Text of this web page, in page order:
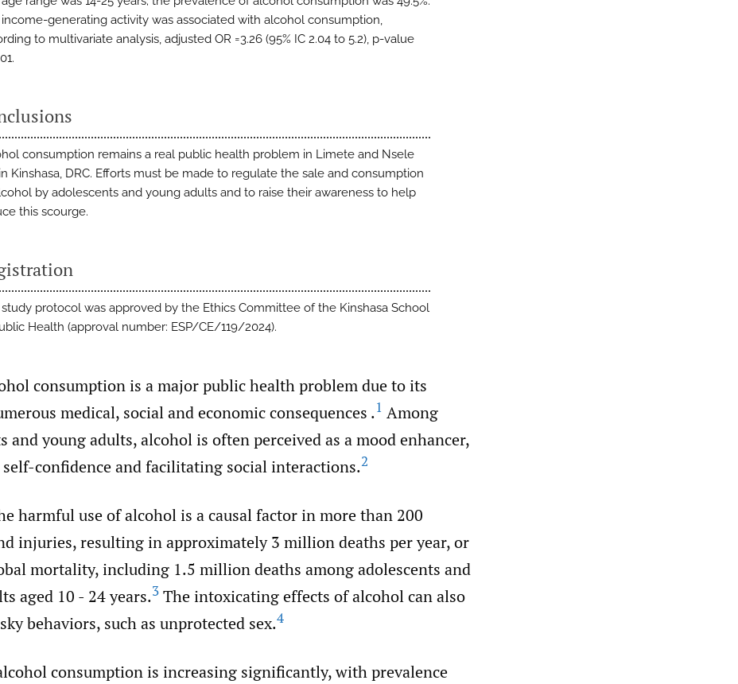
generating activity was associated with alcohol consumption,
to multivariate analysis, adjusted OR =3.26 (95% IC 2.04 to 5.2), p-value
consumption remains a real public health problem in Limete and Nsele
Kinshasa, DRC. Efforts must be made to regulate the sale and consumption
by adolescents and young adults and to raise their awareness to help
this scourge.
protocol was approved by the Ethics Committee of the Kinshasa School
Health (approval number: ESP/CE/119/2024).
consumption is a major public health problem due to its
medical, social and economic consequences .1 Among
and young adults, alcohol is often perceived as a mood enhancer,
confidence and facilitating social interactions.2
harmful use of alcohol is a causal factor in more than 200
injuries, resulting in approximately 3 million deaths per year, or
mortality, including 1.5 million deaths among adolescents and
aged 10 - 24 years.3 The intoxicating effects of alcohol can also
behaviors, such as unprotected sex.4
consumption is increasing significantly, with prevalence